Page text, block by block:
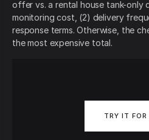
offer vs. a rental house tank-only
monitoring cost, (2) delivery
response terms. Otherwise, the
the most expensive total.
TRY IT FOR